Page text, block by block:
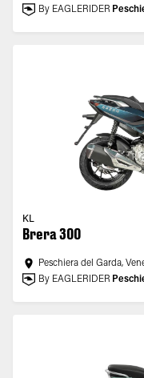
By EAGLERIDER
KL
Brera 300
Peschiera del Garda,
By EAGLERIDER